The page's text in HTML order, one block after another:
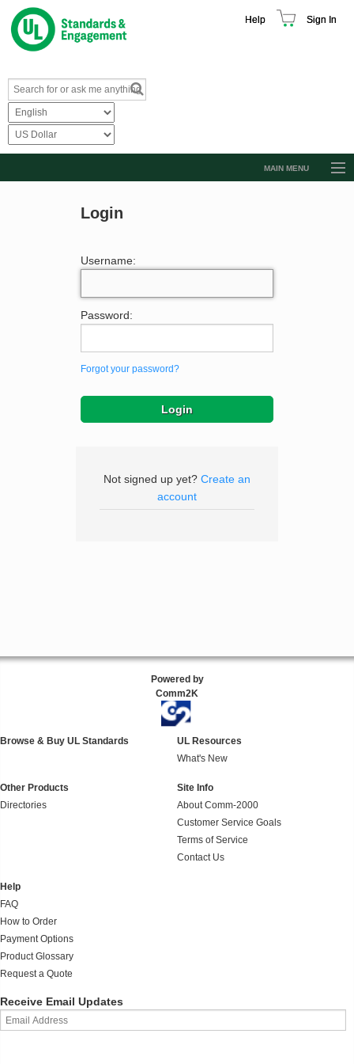
Help Sign In
MAIN MENU
Login
Username:
Password:
Forgot your password?
Not signed up yet? Create an
account
Powered by
Comm2K
Browse & Buy UL Standards
UL Resources
What's New
Other Products
Directories
Site Info
About Comm-2000
Customer Service Goals
Terms of Service
Contact Us
Help
FAQ
How to Order
Payment Options
Product Glossary
Request a Quote
Receive Email Updates